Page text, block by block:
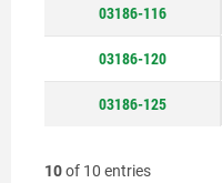
03186-116
03186-120
03186-125
10of 10 entries